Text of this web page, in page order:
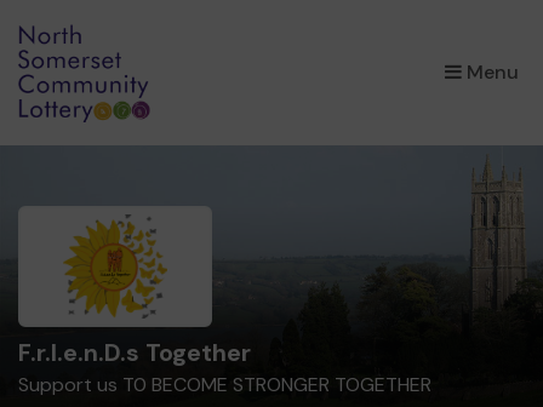
Menu
×
F.r.I.e.n.D.s Together
Support us T0 BECOME STRONGER TOGETHER